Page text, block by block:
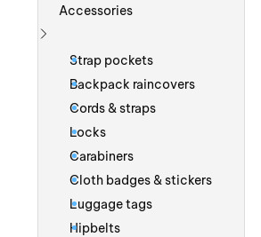
Accessories
Strap pockets
Backpack raincovers
Cords & straps
Locks
Carabiners
Cloth badges & stickers
Luggage tags
Hipbelts